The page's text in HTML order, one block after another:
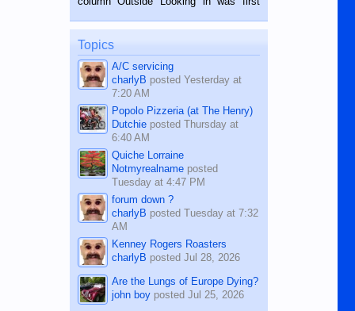
on the 12th of August, 2018 When a
man dies, his shortcomings, his
character defects...
Topics
A/C servicing
charlyB posted Yesterday at
7:20 AM
Popolo Pizzeria (at The Henry)
Dutchieposted Thursday at
6:40 AM
Quiche Lorraine
Notmyrealnameposted
Tuesday at 4:47 PM
forum down ?
charlyB posted Tuesday at 7:32
AM
Kenney Rogers Roasters
charlyB posted Jul 28, 2026
Are the Lungs of Europe Dying?
john boyposted Jul 25, 2026